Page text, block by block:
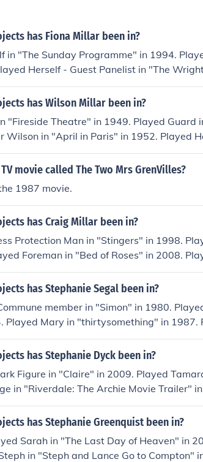
has Fiona Millar been in?
in "The Sunday Programme" in 1994.
Herself - Guest Panelist in "The
in 2003. Played herself in "Sunday AM"
has Wilson Millar been in?
"Fireside Theatre" in 1949. Played Guard
Wilson in "April in Paris" in 1952. Played
in "Tonight We Sing" in 1953.
movie called The Two Mrs GrenVilles?
1987 movie.
has Craig Millar been in?
Protection Man in "Stingers" in 1998.
Foreman in "Bed of Roses" in 2008.
Man in "Staked" in 2012.
has Stephanie Segal been in?
member in "Simon" in 1980.
Played Mary in "thirtysomething" in 1987.
TV Reporter in "Delirious" in 1991.
has Stephanie Dyck been in?
Figure in "Claire" in 2009. Played
in "Riverdale: The Archie Movie Trailer"
2012. Played Tranio in "Blank Verse" in
has Stephanie Greenquist been in?
Sarah in "The Last Day of Heaven" in
in "Steph and Lance Go to Compton"